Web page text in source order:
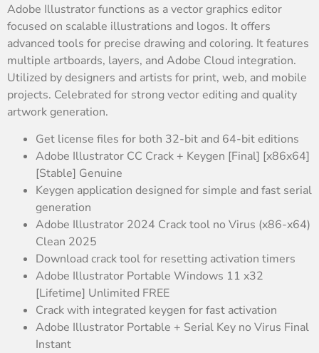
Adobe Illustrator functions as a vector graphics editor
focused on scalable illustrations and logos. It offers
advanced tools for precise drawing and coloring. It features
multiple artboards, layers, and Adobe Cloud integration.
Utilized by designers and artists for print, web, and mobile
projects. Celebrated for strong vector editing and quality
artwork generation.
Get license files for both 32-bit and 64-bit editions
Adobe Illustrator CC Crack + Keygen [Final] [x86x64]
[Stable] Genuine
Keygen application designed for simple and fast serial
generation
Adobe Illustrator 2024 Crack tool no Virus (x86-x64)
Clean 2025
Download crack tool for resetting activation timers
Adobe Illustrator Portable Windows 11 x32
[Lifetime] Unlimited FREE
Crack with integrated keygen for fast activation
Adobe Illustrator Portable + Serial Key no Virus Final
Instant